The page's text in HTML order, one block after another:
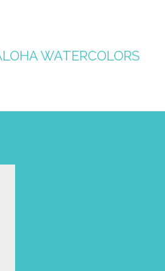
WATERCOLORS